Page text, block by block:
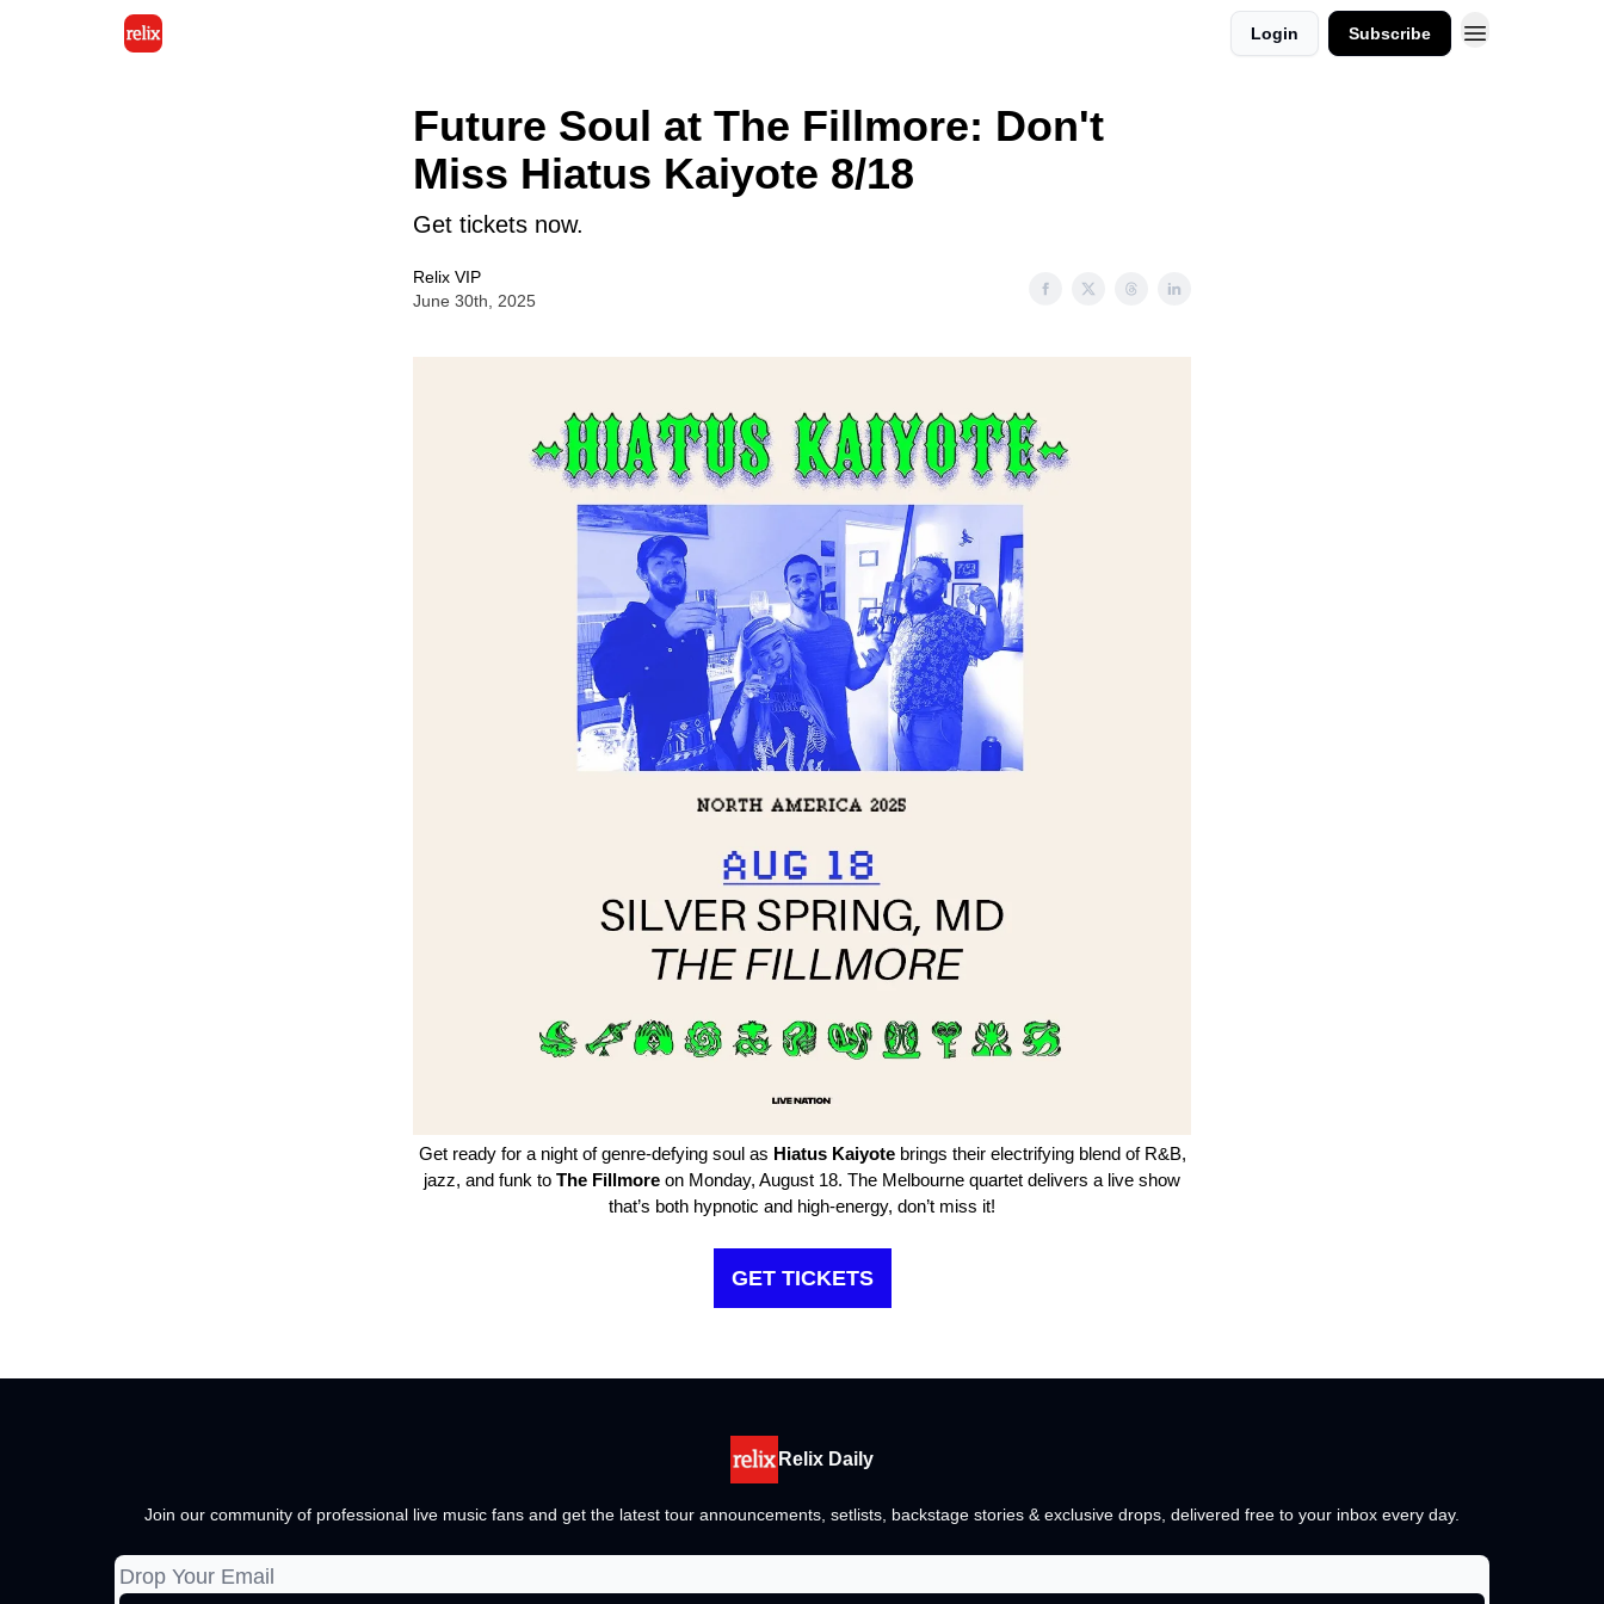
Login Subscribe
Future Soul at The Fillmore: Don't
Miss Hiatus Kaiyote 8/18
Get tickets now.
Relix VIP
June 30th, 2025
Get ready for a night of genre-defying soul as Hiatus Kaiyotebrings their electrifying blend of R&B,
jazz, and funk to The Fillmore on Monday, August 18. The Melbourne quartet delivers a live show
that’s both hypnotic and high-energy, don’t miss it!
GET TICKETS
Relix Daily
Join our community of professional live music fans and get the latest tour announcements, setlists, backstage stories & exclusive drops, delivered free to your inbox every day.